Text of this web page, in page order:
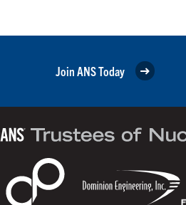
Join ANS Today